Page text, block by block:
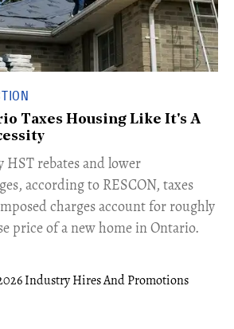
Taxes Housing Like It's A
rebates and lower
according to RESCON, taxes
charges account for roughly
price of a new home in Ontario.